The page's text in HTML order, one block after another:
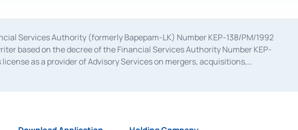
Services Authority (formerly Bapepam-LK) Number KEP-138/PM/1992
based on the decree of the Financial Services Authority Number KEP-
as a provider of Advisory Services on mergers, acquisitions,
2014 dated February 28, 2014, a business license as a provider of